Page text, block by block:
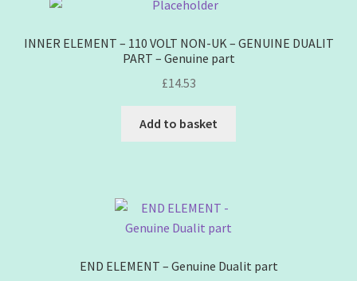
INNER ELEMENT – 110 VOLT NON-UK – GENUINE DUALIT
PART – Genuine part
£14.53
Add to basket
END ELEMENT – Genuine Dualit part